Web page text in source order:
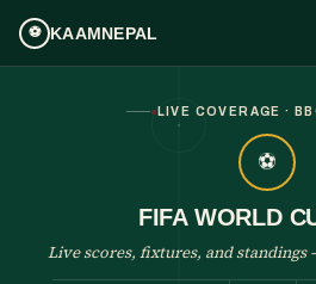
⚽ KAAMNEPAL
LIVE COVERAGE ·
⚽
FIFA WORLD
Live scores, fixtures, and standings